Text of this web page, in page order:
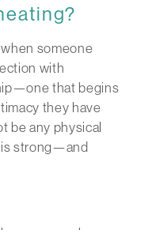
someone
with
that begins
they have
be any physical
is strong—and